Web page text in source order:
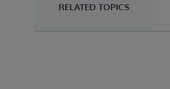
RELATED TOPICS